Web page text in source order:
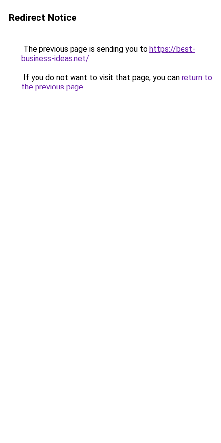
Redirect Notice
The previous page is sending you to https://best-
business-ideas.net/.
If you do not want to visit that page, you can return to
the previous page.